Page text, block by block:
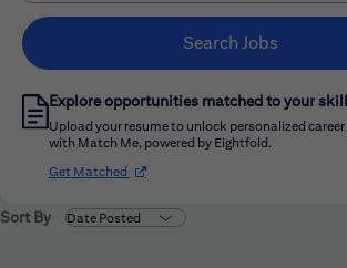
Search Jobs
Explore opportunities matched to your
Upload your resume to unlock personalized
with Match Me, powered by Eightfold.
Get Matched (opens in new window)
Sort By